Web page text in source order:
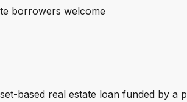
borrowers welcome
based real estate loan funded by a